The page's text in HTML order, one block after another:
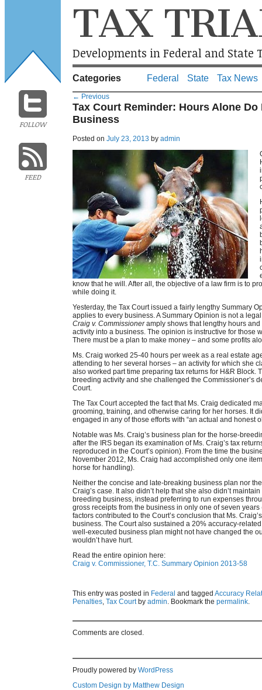
FOLLOW
FEED
TAX
Developments in Federal and State
Categories Federal State Tax News
← Previous
Tax Court Reminder: Hours Alone
Business
Posted on July 23, 2013 by admin
know that he will. After all, the objective of a law firm is to
while doing it.
Yesterday, the Tax Court issued a fairly lengthy Summary
applies to every business. A Summary Opinion is not a
Craig v. Commissioneramply shows that lengthy hours
activity into a business. The opinion is instructive for those
There must be a plan to make money – and some profits
Ms. Craig worked 25-40 hours per week as a real estate
attending to her several horses – an activity for which she
also worked part time preparing tax returns for H&R Block.
breeding activity and she challenged the Commissioner’s
Court.
The Tax Court accepted the fact that Ms. Craig dedicated
grooming, training, and otherwise caring for her horses. It
engaged in any of those efforts with “an actual and honest
Notable was Ms. Craig’s business plan for the horse-
after the IRS began its examination of Ms. Craig’s tax
reproduced in the Court’s opinion). From the time the
November 2012, Ms. Craig had accomplished only one
horse for handling).
Neither the concise and late-breaking business plan nor
Craig’s case. It also didn’t help that she also didn’t
breeding business, instead preferring to run expenses
gross receipts from the business in only one of seven
factors contributed to the Court’s conclusion that Ms.
business. The Court also sustained a 20% accuracy-
well-executed business plan might not have changed the
wouldn’t have hurt.
Read the entire opinion here:
Craig v. Commissioner, T.C. Summary Opinion 2013-58
This entry was posted in Federal and tagged Accuracy
Penalties, Tax Courtby admin. Bookmark the permalink.
Comments are closed.
Proudly powered by WordPress
Custom Design by Matthew Design